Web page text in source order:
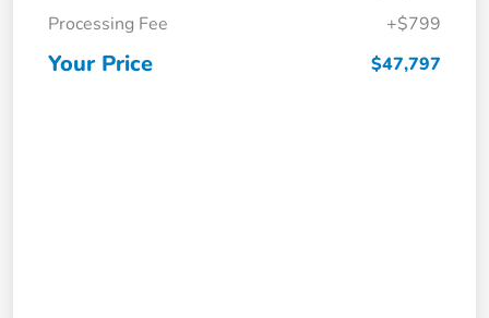
Processing Fee
+$799
Your Price $47,797